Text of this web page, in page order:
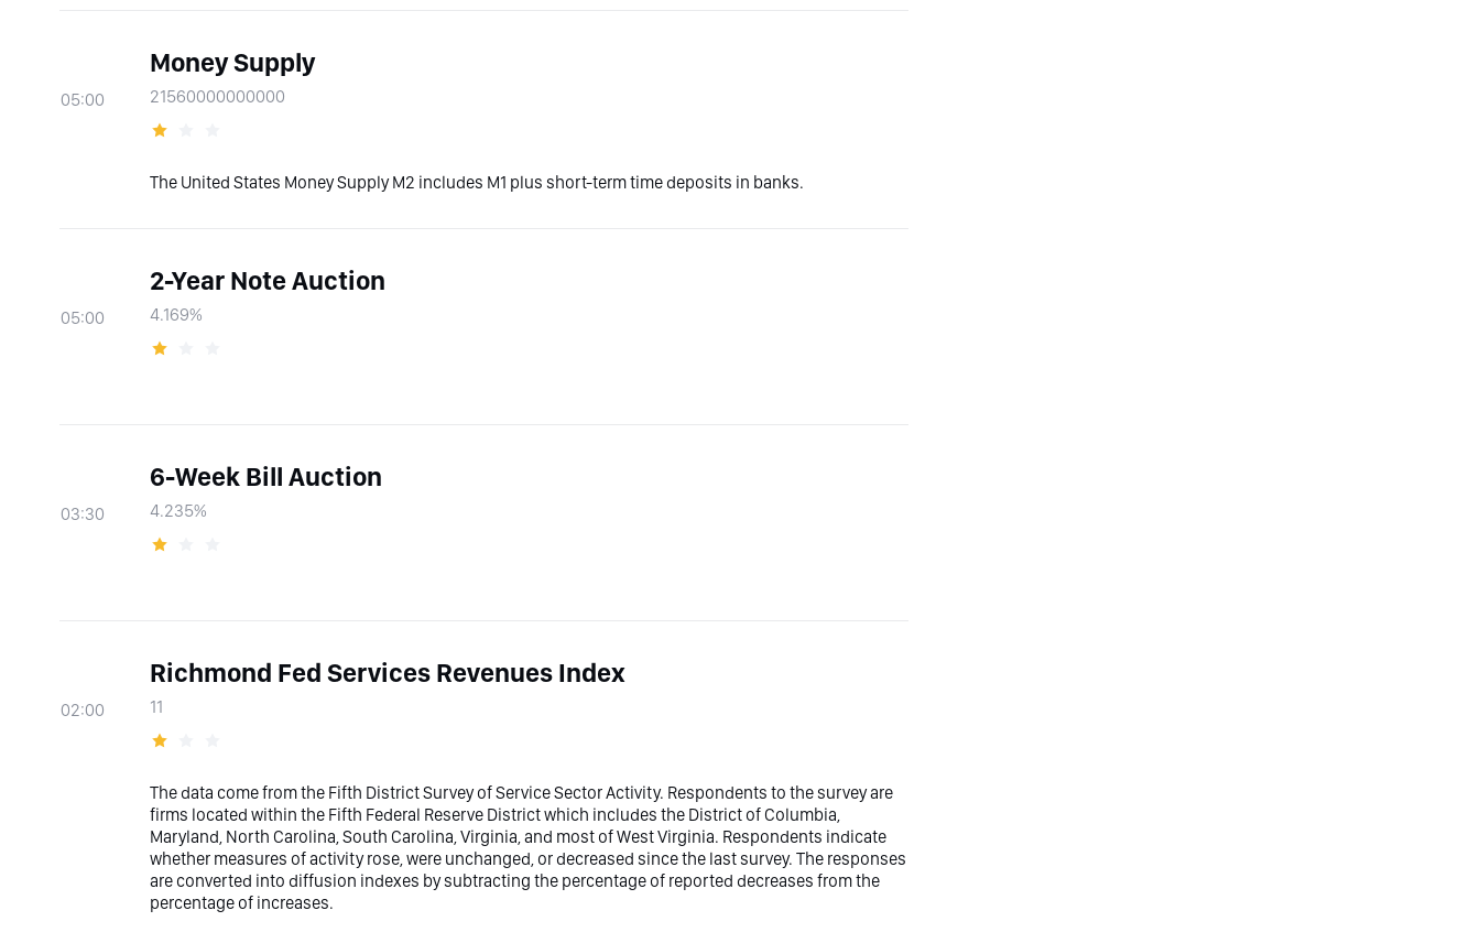
05:00
Money Supply
21560000000000
The United States Money Supply M2 includes M1 plus short-term time deposits in banks.
05:00
2-Year Note Auction
4.169%
03:30
6-Week Bill Auction
4.235%
02:00
Richmond Fed Services Revenues Index
11
The data come from the Fifth District Survey of Service Sector Activity. Respondents to the survey are
firms located within the Fifth Federal Reserve District which includes the District of Columbia,
Maryland, North Carolina, South Carolina, Virginia, and most of West Virginia. Respondents indicate
whether measures of activity rose, were unchanged, or decreased since the last survey. The responses
are converted into diffusion indexes by subtracting the percentage of reported decreases from the
percentage of increases.